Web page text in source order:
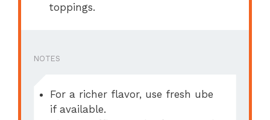
toppings.
NOTES
For a richer flavor, use fresh ube
if available.